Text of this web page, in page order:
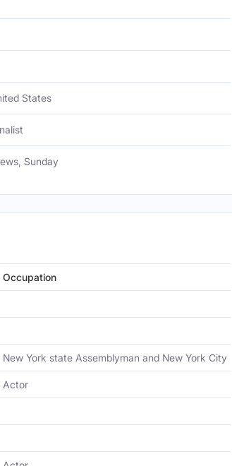
States
Sunday
Occupation
New York state Assemblyman and New York City
Actor